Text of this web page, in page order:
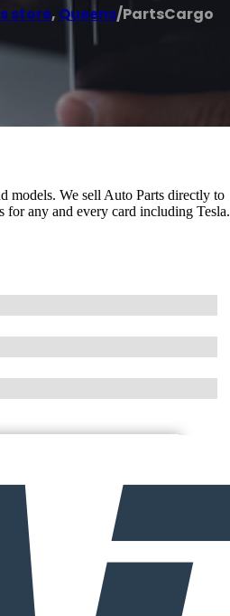
store, Queens/PartsCargo
models. We sell Auto Parts directly to
for any and every card including Tesla.